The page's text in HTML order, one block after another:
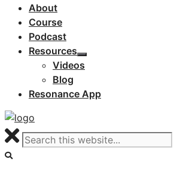
About
Course
Podcast
Resources
Videos
Blog
Resonance App